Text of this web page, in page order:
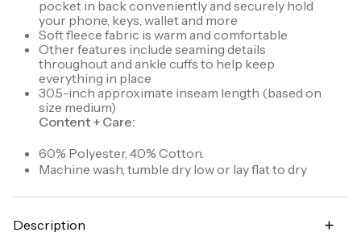
pocket in back conveniently and securely hold
your phone, keys, wallet and more
Soft fleece fabric is warm and comfortable
Other features include seaming details
throughout and ankle cuffs to help keep
everything in place
30.5-inch approximate inseam length (based on
size medium)
Content + Care:
60% Polyester, 40% Cotton.
Machine wash, tumble dry low or lay flat to dry
Description